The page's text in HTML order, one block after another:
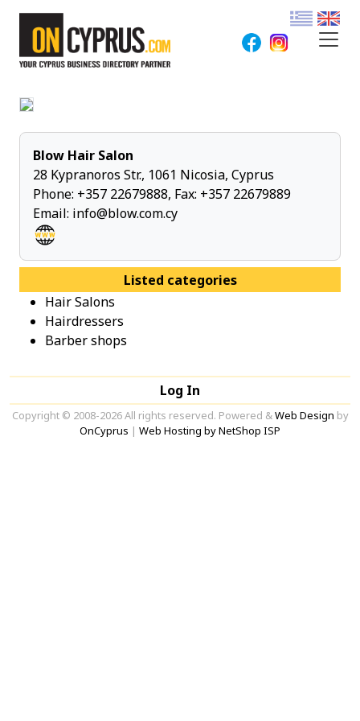
Blow Hair Salon
28 Kypranoros Str., 1061 Nicosia, Cyprus
Phone: +357 22679888, Fax: +357 22679889
Email: info@blow.com.cy
Listed categories
Hair Salons
Hairdressers
Barber shops
Log In
Copyright © 2008-2026 All rights reserved. Powered &Web Design by
OnCyprus | Web Hosting by NetShop ISP